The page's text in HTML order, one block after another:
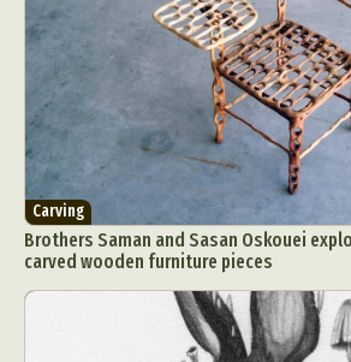
Carving
Brothers Saman and Sasan Oskouei
carved wooden furniture pieces